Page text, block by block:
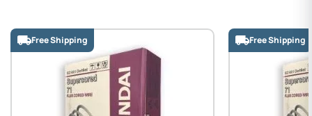
Free Shipping Free Shipping